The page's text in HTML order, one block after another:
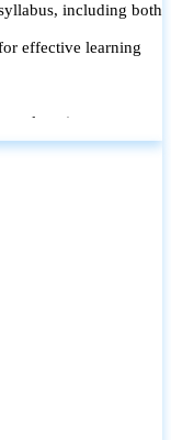
including both
effective learning
learning
and shared with